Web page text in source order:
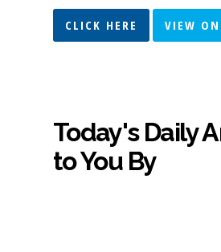
CLICK HERE VIEW
Today's Daily
to You By